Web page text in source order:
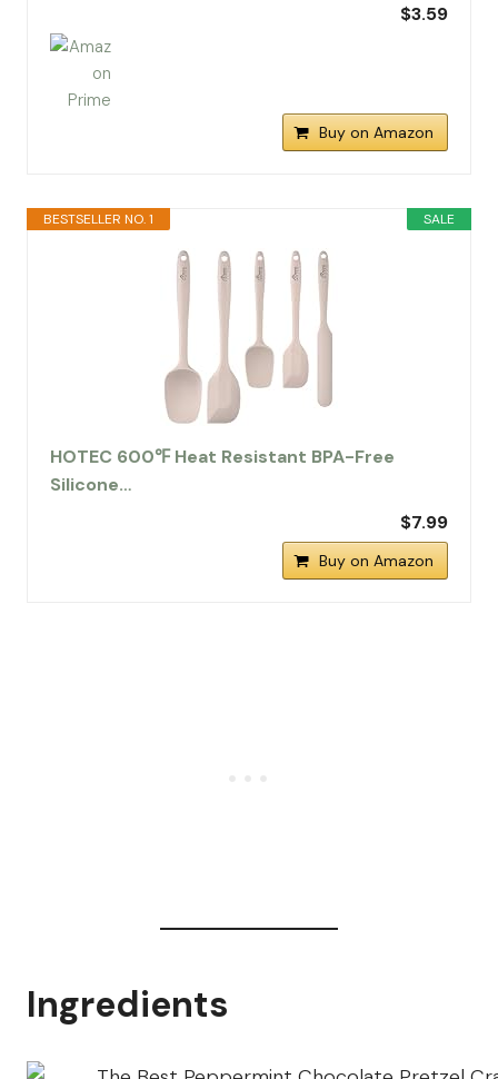
$3.59
Buy on Amazon
SALE
BESTSELLER NO. 1
HOTEC 600℉ Heat Resistant BPA-Free
Silicone…
$7.99
Buy on Amazon
Ingredients